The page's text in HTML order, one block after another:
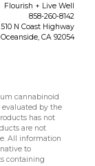
Flourish + Live Well
858-260-8142
510 N Coast Highway
Oceanside, CA 92054
cannabinoid
evaluated by the
has not
are not
All information
to
containing